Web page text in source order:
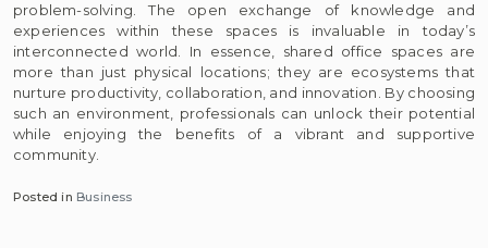
problem-solving. The open exchange of knowledge and
experiences within these spaces is invaluable in today’s
interconnected world. In essence, shared office spaces are
more than just physical locations; they are ecosystems that
nurture productivity, collaboration, and innovation. By choosing
such an environment, professionals can unlock their potential
while enjoying the benefits of a vibrant and supportive
community.
Posted in Business